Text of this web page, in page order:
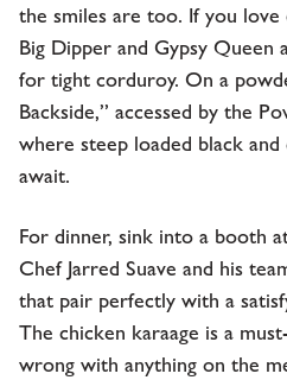
the smiles are too. If you
Big Dipper and Gypsy Queen
for tight corduroy. On a
Backside,” accessed by the
where steep loaded black
await.
For dinner, sink into a booth
Chef Jarred Suave and his
that pair perfectly with a
The chicken karaage is a
wrong with anything on the